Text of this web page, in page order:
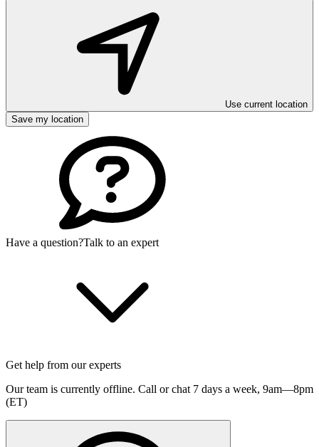
Use current location
Save my location
Have a question?Talk to an expert
Get help from our experts
Our team is currently offline. Call or chat 7 days a week, 9am—8pm
(ET)